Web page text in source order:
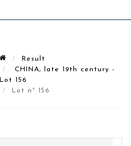
Result
CHINA, late 19th century -
Lot 156
Lot n° 156